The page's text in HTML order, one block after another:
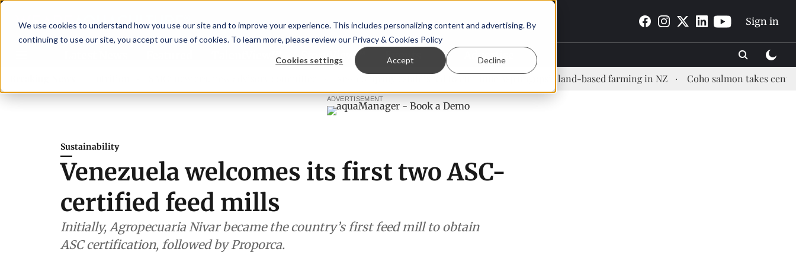
We use cookies to understand how you use our site and to improve your experience. This includes personalizing content and advertising. By
continuing to use our site, you accept our use of cookies. To learn more, please review our Privacy & Cookies Policy
Cookies settings Accept Decline
Sign in
TalentView™ StoryView™ Events | Advertise
New company established to continue Asparagopsis land-based farming in NZ Coho salmon takes center stage
ADVERTISEMENT
Sustainability
Venezuela welcomes its first two ASC-
certified feed mills
Initially, Agropecuaria Nivar became the country’s first feed mill to obtain
ASC certification, followed by Proporca.